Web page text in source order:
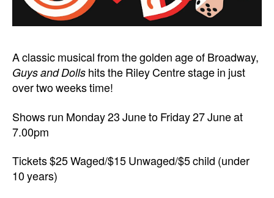
A classic musical from the golden age of Broadway,
Guys and Dolls hits the Riley Centre stage in just
over two weeks time!
Shows run Monday 23 June to Friday 27 June at
7.00pm
Tickets $25 Waged/$15 Unwaged/$5 child (under
10 years)